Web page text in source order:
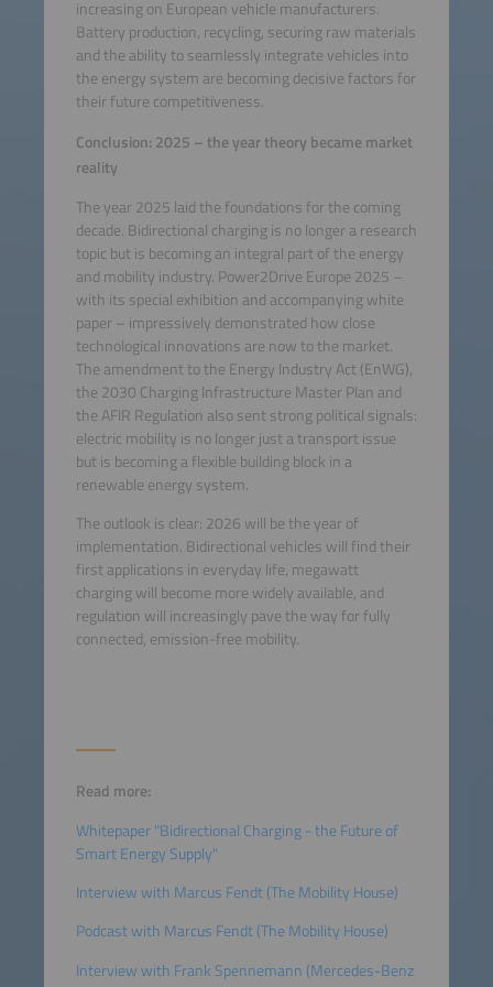
increasing on European vehicle manufacturers.
Battery production, recycling, securing raw materials
and the ability to seamlessly integrate vehicles into
the energy system are becoming decisive factors for
their future competitiveness.
Conclusion: 2025 – the year theory became market
reality
The year 2025 laid the foundations for the coming
decade. Bidirectional charging is no longer a research
topic but is becoming an integral part of the energy
and mobility industry. Power2Drive Europe 2025 –
with its special exhibition and accompanying white
paper – impressively demonstrated how close
technological innovations are now to the market.
The amendment to the Energy Industry Act (EnWG),
the 2030 Charging Infrastructure Master Plan and
the AFIR Regulation also sent strong political signals:
electric mobility is no longer just a transport issue
but is becoming a flexible building block in a
renewable energy system.
The outlook is clear: 2026 will be the year of
implementation. Bidirectional vehicles will find their
first applications in everyday life, megawatt
charging will become more widely available, and
regulation will increasingly pave the way for fully
connected, emission-free mobility.
Read more:
Whitepaper "Bidirectional Charging - the Future of
Smart Energy Supply"
Interview with Marcus Fendt (The Mobility House)
Podcast with Marcus Fendt (The Mobility House)
Interview with Frank Spennemann (Mercedes-Benz